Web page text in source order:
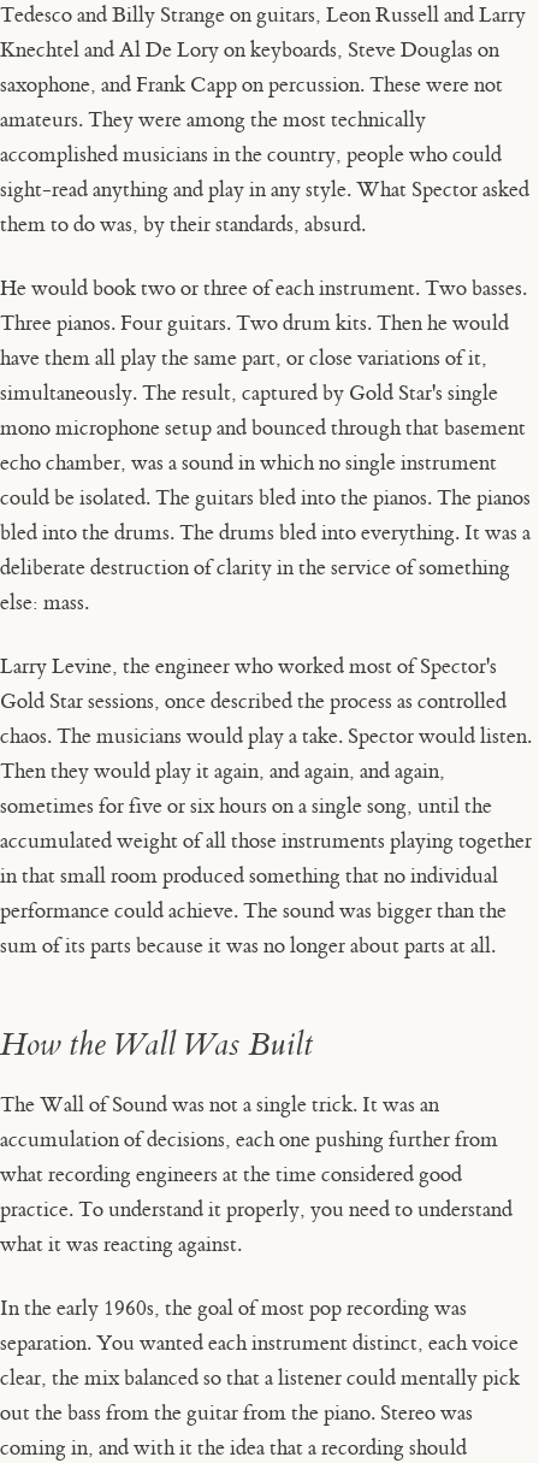
Tedesco and Billy Strange on guitars, Leon Russell and Larry
Knechtel and Al De Lory on keyboards, Steve Douglas on
saxophone, and Frank Capp on percussion. These were not
amateurs. They were among the most technically
accomplished musicians in the country, people who could
sight-read anything and play in any style. What Spector asked
them to do was, by their standards, absurd.
He would book two or three of each instrument. Two basses.
Three pianos. Four guitars. Two drum kits. Then he would
have them all play the same part, or close variations of it,
simultaneously. The result, captured by Gold Star's single
mono microphone setup and bounced through that basement
echo chamber, was a sound in which no single instrument
could be isolated. The guitars bled into the pianos. The pianos
bled into the drums. The drums bled into everything. It was a
deliberate destruction of clarity in the service of something
else: mass.
Larry Levine, the engineer who worked most of Spector's
Gold Star sessions, once described the process as controlled
chaos. The musicians would play a take. Spector would listen.
Then they would play it again, and again, and again,
sometimes for five or six hours on a single song, until the
accumulated weight of all those instruments playing together
in that small room produced something that no individual
performance could achieve. The sound was bigger than the
sum of its parts because it was no longer about parts at all.
How the Wall Was Built
The Wall of Sound was not a single trick. It was an
accumulation of decisions, each one pushing further from
what recording engineers at the time considered good
practice. To understand it properly, you need to understand
what it was reacting against.
In the early 1960s, the goal of most pop recording was
separation. You wanted each instrument distinct, each voice
clear, the mix balanced so that a listener could mentally pick
out the bass from the guitar from the piano. Stereo was
coming in, and with it the idea that a recording should